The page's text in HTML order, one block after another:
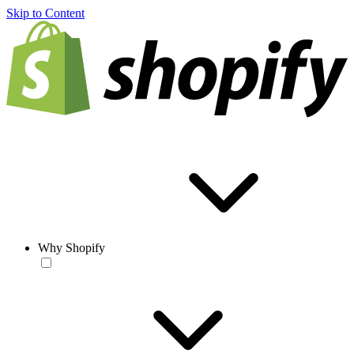
Skip to Content
Why Shopify